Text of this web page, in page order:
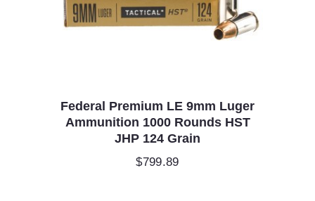
Federal Premium LE 9mm Luger
Ammunition 1000 Rounds HST
JHP 124 Grain
$799.89